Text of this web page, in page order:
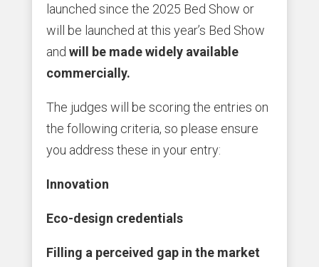
launched since the 2025 Bed Show or
will be launched at this year’s Bed Show
and will be made widely available
commercially.
The judges will be scoring the entries on
the following criteria, so please ensure
you address these in your entry:
Innovation
Eco-design credentials
Filling a perceived gap in the market